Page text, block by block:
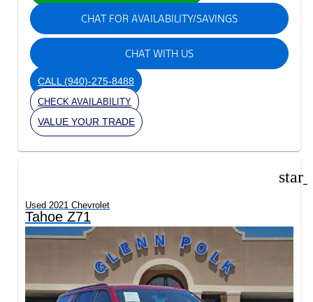
CHAT FOR AVAILABILITY/SAVINGS
CHAT WITH US
CALL(940)-275-8488
CHECK AVAILABILITY
VALUE YOUR TRADE
Used 2021 Chevrolet
Tahoe Z71